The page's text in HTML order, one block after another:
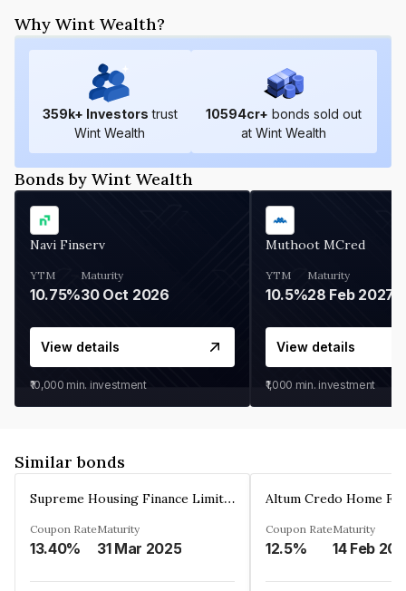
Why Wint Wealth?
359k+ Investors trust
Wint Wealth
10594cr+ bonds sold out
at Wint Wealth
Bonds by Wint Wealth
Navi Finserv
YTM
10.75%
Maturity
30 Oct 2026
View details
₹10,000 min. investment
Muthoot MCred
YTM
10.5%
Maturity
28 Feb 2027
View details
₹1,000 min. investment
Similar bonds
Supreme Housing Finance Limited
Coupon Rate
13.40%
Maturity
31 Mar 2025
Coupon Rate
12.5%
Maturity
14 Feb